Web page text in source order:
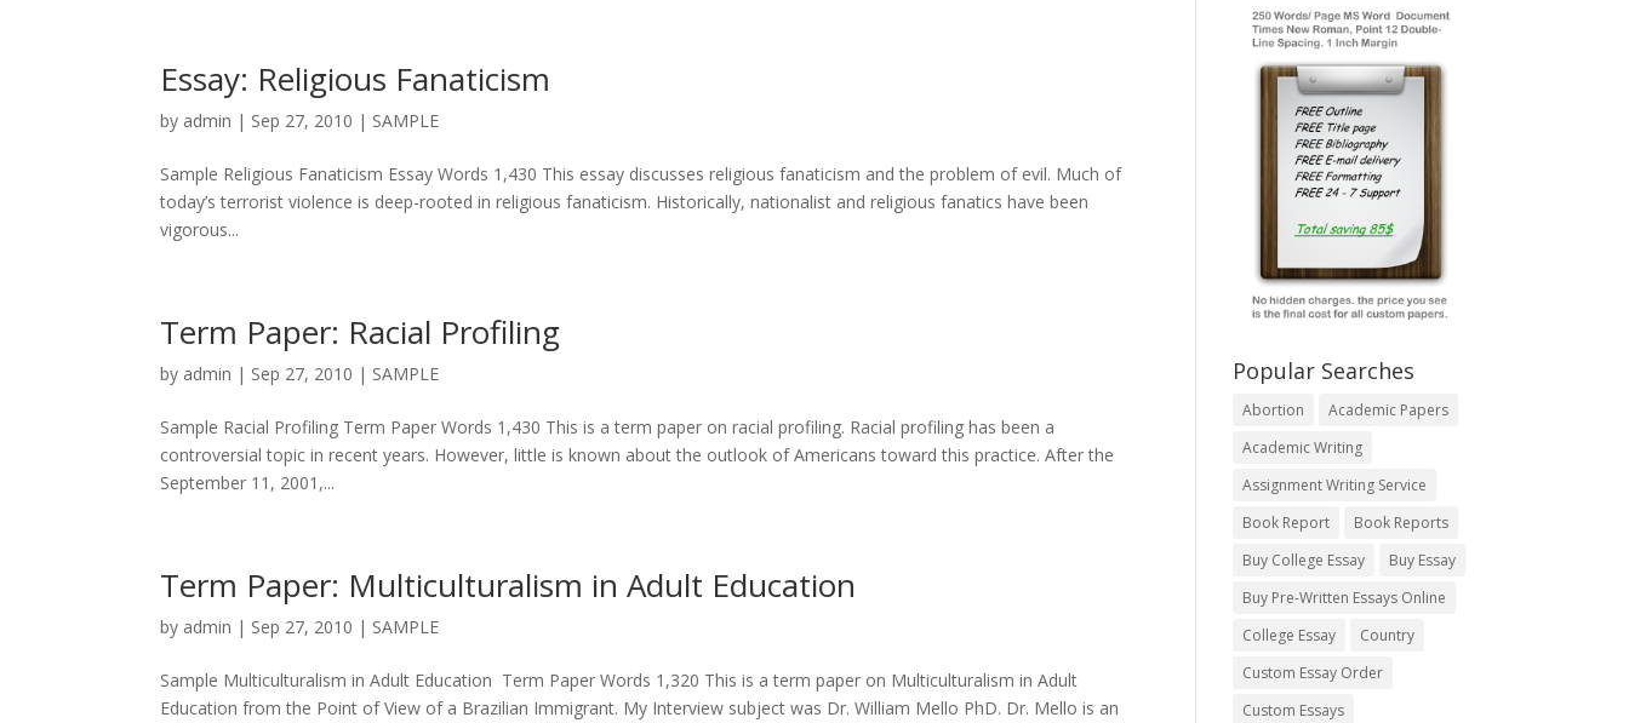
Essay: Religious Fanaticism
by admin | Sep 27, 2010 | SAMPLE
Sample Religious Fanaticism Essay Words 1,430 This essay discusses religious fanaticism and the problem of evil. Much of
today’s terrorist violence is deep-rooted in religious fanaticism. Historically, nationalist and religious fanatics have been
vigorous...
Term Paper: Racial Profiling
by admin | Sep 27, 2010 | SAMPLE
Sample Racial Profiling Term Paper Words 1,430 This is a term paper on racial profiling. Racial profiling has been a
controversial topic in recent years. However, little is known about the outlook of Americans toward this practice. After the
September 11, 2001,...
Term Paper: Multiculturalism in Adult Education
by admin | Sep 27, 2010 | SAMPLE
Sample Multiculturalism in Adult Education Term Paper Words 1,320 This is a term paper on Multiculturalism in Adult
Education from the Point of View of a Brazilian Immigrant. My Interview subject was Dr. William Mello PhD. Dr. Mello is an
Popular Searches
Abortion
Academic Papers
Academic Writing
Assignment Writing Service
Book Report
Book Reports
Buy College Essay
Buy Essay
Buy Pre-Written Essays Online
College Essay
Country
Custom Essay Order
Custom Essays